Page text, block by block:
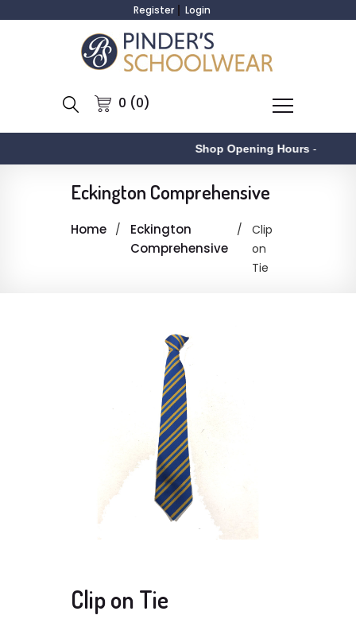
Register Login
0 (0)
Shop Opening Hours-
Eckington Comprehensive
Home
Eckington
Comprehensive
Clip
on
Tie
Clip on Tie